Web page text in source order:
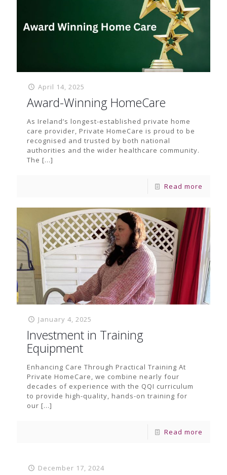
April 14, 2025
Award-Winning HomeCare
As Ireland’s longest-established private home
care provider, Private HomeCare is proud to be
recognised and trusted by both national
authorities and the wider healthcare community.
The […]
Read more
January 4, 2025
Investment in Training
Equipment
Enhancing Care Through Practical Training At
Private HomeCare, we combine nearly four
decades of experience with the QQI curriculum
to provide high-quality, hands-on training for
our […]
Read more
December 17, 2024